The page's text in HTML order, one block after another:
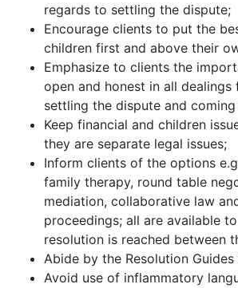
regards to settling the dispute;
Encourage clients to put the
children first and above their
Emphasize to clients the
open and honest in all
settling the dispute and
Keep financial and children
they are separate legal issues;
Inform clients of the options
family therapy, round table
mediation, collaborative law
proceedings; all are available
resolution is reached between
Abide by the Resolution
Avoid use of inflammatory